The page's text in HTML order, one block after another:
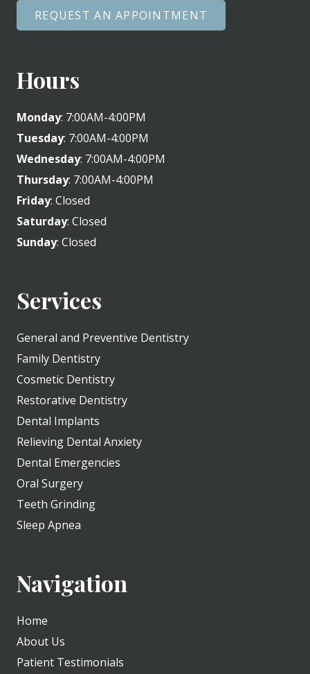
REQUEST AN APPOINTMENT
Hours
Monday: 7:00AM-4:00PM
Tuesday: 7:00AM-4:00PM
Wednesday: 7:00AM-4:00PM
Thursday: 7:00AM-4:00PM
Friday: Closed
Saturday: Closed
Sunday: Closed
Services
General and Preventive Dentistry
Family Dentistry
Cosmetic Dentistry
Restorative Dentistry
Dental Implants
Relieving Dental Anxiety
Dental Emergencies
Oral Surgery
Teeth Grinding
Sleep Apnea
Navigation
Home
About Us
Patient Testimonials